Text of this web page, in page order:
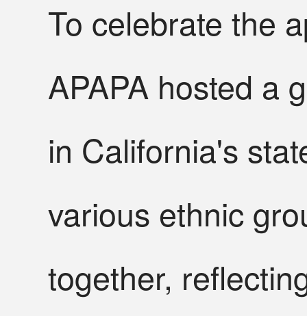
To celebrate the
APAPA hosted a
in California's
various ethnic
together,